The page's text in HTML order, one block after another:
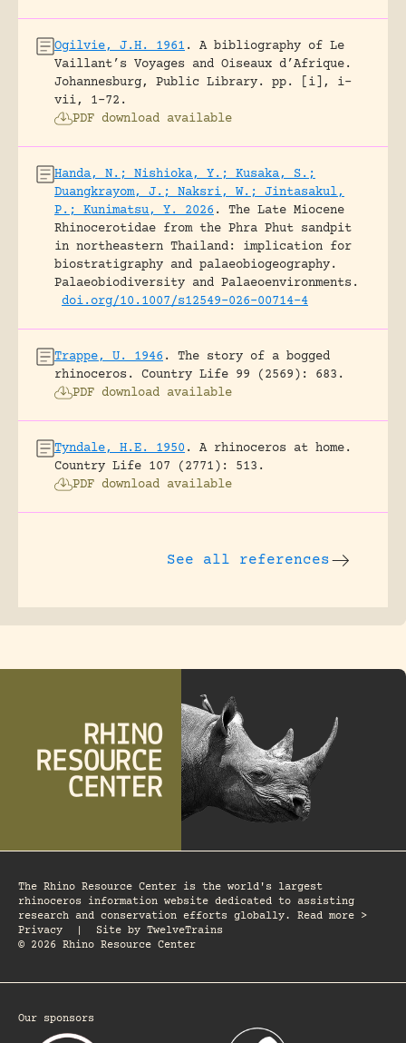
Ogilvie, J.H. 1961.
A bibliography of Le
Vaillant’s Voyages and Oiseaux d’Afrique.
Johannesburg, Public Library.
pp. [i], i-
vii, 1-72.
PDF download available
Handa, N.; Nishioka, Y.; Kusaka, S.;
Duangkrayom, J.; Naksri, W.; Jintasakul,
P.; Kunimatsu, Y. 2026.
The Late Miocene
Rhinocerotidae from the Phra Phut sandpit
in northeastern Thailand: implication for
biostratigraphy and palaeobiogeography.
Palaeobiodiversity and Palaeoenvironments.
doi.org/10.1007/s12549-026-00714-4
Trappe, U. 1946.
The story of a bogged
rhinoceros.
Country Life 99 (2569): 683.
PDF download available
Tyndale, H.E. 1950.
A rhinoceros at home.
Country Life 107 (2771): 513.
PDF download available
See all references
The Rhino Resource Center is the world's largest
rhinoceros information website dedicated to assisting
research and conservation efforts globally. Read more >
Privacy
Site by TwelveTrains
© 2026 Rhino Resource Center
Our sponsors